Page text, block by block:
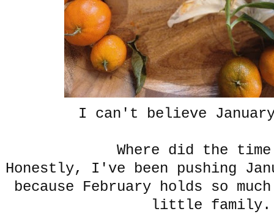
I can't believe
Where did the time
Honestly, I've been pushing
because February holds so
little family.